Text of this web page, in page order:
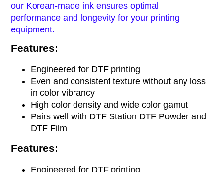
our Korean-made ink ensures optimal
performance and longevity for your printing
equipment.
Features:
Engineered for DTF printing
Even and consistent texture without any loss
in color vibrancy
High color density and wide color gamut
Pairs well with DTF Station DTF Powder and
DTF Film
Features:
Engineered for DTF printing